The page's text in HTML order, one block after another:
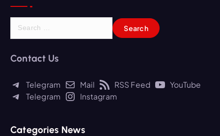
r
Contact Us
Telegram Mail RSS Feed
YouTube
Telegram
Instagram
Categories News